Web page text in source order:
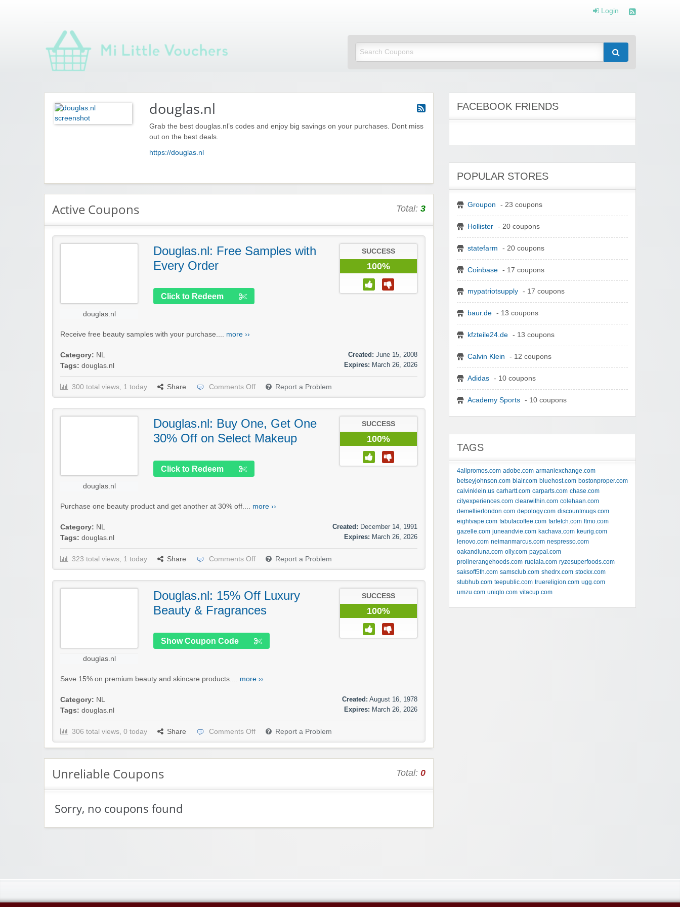
Login
Mi Little Vouchers
douglas.nl
Grab the best douglas.nl’s codes and enjoy big savings on your purchases. Dont miss
out on the best deals.
https://douglas.nl
Active Coupons Total: 3
douglas.nl
Douglas.nl: Free Samples with
Every Order
Click to Redeem
SUCCESS
100%
Receive free beauty samples with your purchase.... more ››
Category: NL
Tags: douglas.nl
Created: June 15, 2008
Expires: March 26, 2026
300 total views, 1 today Share Comments Off Report a Problem
douglas.nl
Douglas.nl: Buy One, Get One
30% Off on Select Makeup
Click to Redeem
SUCCESS
100%
Purchase one beauty product and get another at 30% off.... more ››
Category: NL
Tags: douglas.nl
Created: December 14, 1991
Expires: March 26, 2026
323 total views, 1 today Share Comments Off Report a Problem
douglas.nl
Douglas.nl: 15% Off Luxury
Beauty & Fragrances
Show Coupon Code
SUCCESS
100%
Save 15% on premium beauty and skincare products.... more ››
Category: NL
Tags: douglas.nl
Created: August 16, 1978
Expires: March 26, 2026
306 total views, 0 today Share Comments Off Report a Problem
Unreliable Coupons Total: 0
Sorry, no coupons found
FACEBOOK FRIENDS
POPULAR STORES
Groupon - 23 coupons
Hollister - 20 coupons
statefarm - 20 coupons
Coinbase - 17 coupons
mypatriotsupply - 17 coupons
baur.de - 13 coupons
kfzteile24.de - 13 coupons
Calvin Klein - 12 coupons
Adidas - 10 coupons
Academy Sports - 10 coupons
TAGS
4allpromos.com adobe.com armaniexchange.com
betseyjohnson.com blair.com bluehost.com bostonproper.com
calvinklein.us carhartt.com carparts.com chase.com
cityexperiences.com clearwithin.com colehaan.com
demellierlondon.com depology.com discountmugs.com
eightvape.com fabulacoffee.com farfetch.com ftmo.com
gazelle.com juneandvie.com kachava.com keurig.com
lenovo.com neimanmarcus.com nespresso.com
oakandluna.com olly.com paypal.com
prolinerangehoods.com ruelala.com ryzesuperfoods.com
saksoff5th.com samsclub.com shedrx.com stockx.com
stubhub.com teepublic.com truereligion.com ugg.com
umzu.com uniqlo.com vitacup.com